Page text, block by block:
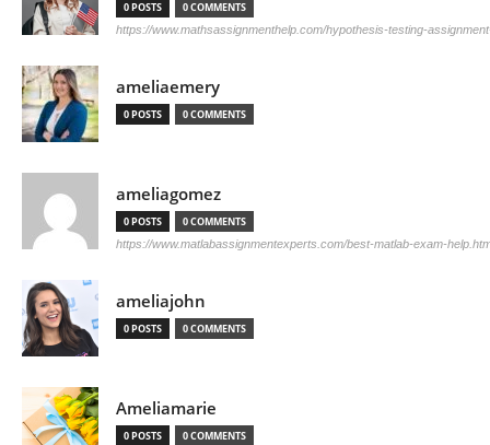
0 POSTS 0 COMMENTS
https://www.mathsassignmenthelp.com/hypothesis-testing-
ameliaemery
0 POSTS 0 COMMENTS
ameliagomez
0 POSTS 0 COMMENTS
https://www.matlabassignmentexperts.com/best-matlab-exam-
ameliajohn
0 POSTS 0 COMMENTS
Ameliamarie
0 POSTS 0 COMMENTS